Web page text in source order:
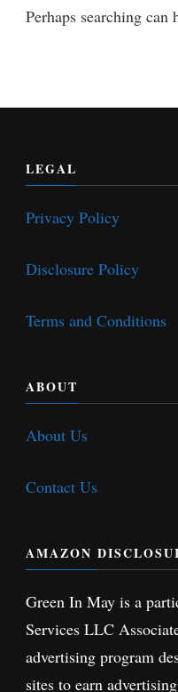
Perhaps searching can
LEGAL
Privacy Policy
Disclosure Policy
Terms and Conditions
ABOUT
About Us
Contact Us
AMAZON
Green In May is a
Services LLC
advertising program
sites to earn